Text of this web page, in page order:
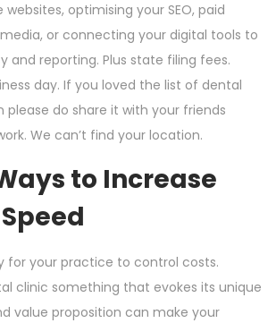
optimising your SEO, paid
or connecting your digital tools to
and reporting. Plus state filing fees.
day. If you loved the list of dental
please do share it with your friends
We can’t find your location.
to Increase
for your practice to control costs.
clinic something that evokes its unique
value proposition can make your